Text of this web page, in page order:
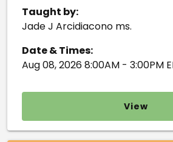
Taught by:
Jade J Arcidiacono ms.
Date & Times:
Aug 08, 2026 8:00AM - 3:00PM
View